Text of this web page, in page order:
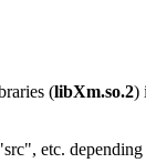
(libXm.so.2)
etc. depending